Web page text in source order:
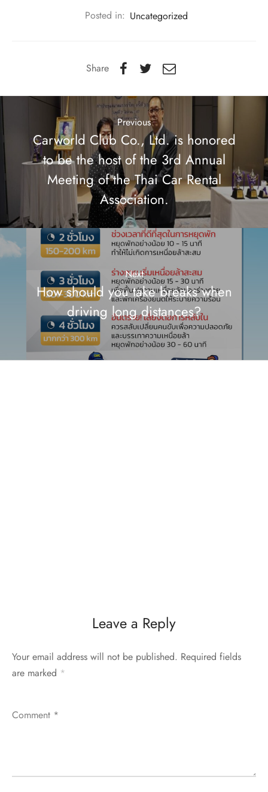
Posted in: Uncategorized
Share
Previous
Carworld Club Co., Ltd. is honored
to be the host of the 3rd Annual
Meeting of the Thai Car Rental
Association.
Next
How should you take breaks when
driving long distances?
Leave a Reply
Your email address will not be published. Required fields
are marked *
Comment *